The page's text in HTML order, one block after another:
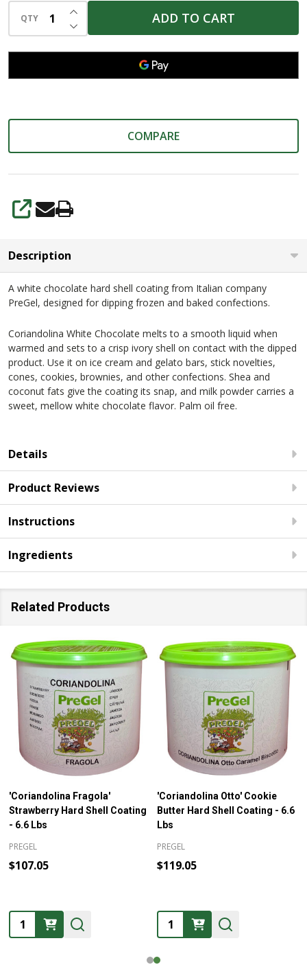
QTY DECREASE QUANTITY OF UNDEFINED
INCREASE QUANTITY OF UNDEFINED
ADD TO CART
COMPARE
SHARE
Description
A white chocolate hard shell coating from Italian company
PreGel, designed for dipping frozen and baked confections.
Coriandolina White Chocolate melts to a smooth liquid when
warmed and sets to a crisp ivory shell on contact with the dipped
product. Use it on ice cream and gelato bars, stick novelties,
cones, cookies, brownies, and other confections. Shea and
coconut fats give the coating its snap, and milk powder carries a
sweet, mellow white chocolate flavor. Palm oil free.
Details
Product Reviews
Instructions
Ingredients
Related Products
'Coriandolina Fragola'
Strawberry Hard Shell Coating
- 6.6 Lbs
PREGEL
$107.05
Quantity:
'Coriandolina Otto' Cookie
Butter Hard Shell Coating - 6.6
Lbs
PREGEL
$119.05
Quantity: